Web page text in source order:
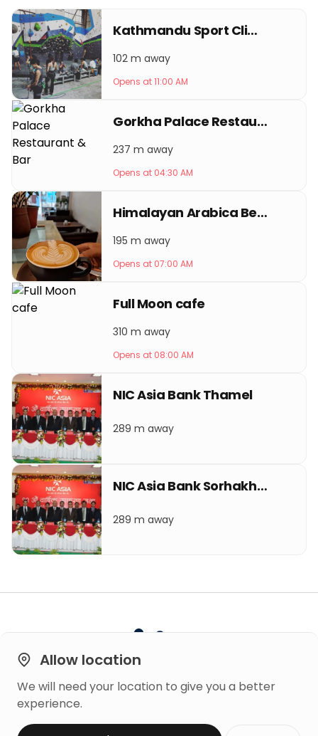
Kathmandu Sport Climbing Center
102 m away
Opens at 11:00 AM
Gorkha Palace Restaurant & Bar
237 m away
Opens at 04:30 AM
Himalayan Arabica Beans Coffee
195 m away
Opens at 07:00 AM
Full Moon cafe
310 m away
Opens at 08:00 AM
NIC Asia Bank Thamel
289 m away
NIC Asia Bank Sorhakhutte
289 m away
Allow location
We will need your location to give you a better
experience.
Built on
Copyright © 2026 Mero Rating